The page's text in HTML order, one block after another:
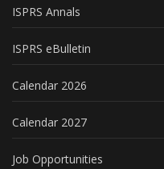
ISPRS Annals
ISPRS eBulletin
Calendar 2026
Calendar 2027
Job Opportunities